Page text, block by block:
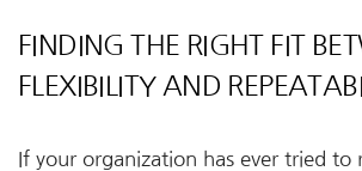
FINDING THE RIGHT FIT
FLEXIBILITY AND
If your organization has ever tried to